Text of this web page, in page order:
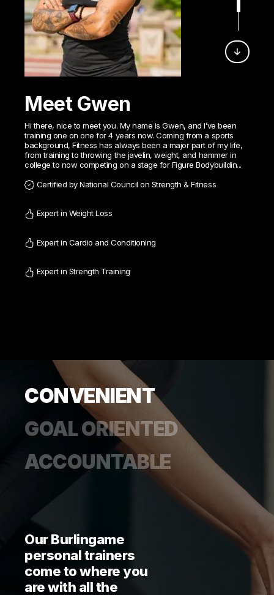
Meet Gwen
Hi there, nice to meet you. My name is Gwen, and I’ve been
training one on one for 4 years now. Coming from a sports
background, Fitness has always been a major part of my life,
from training to throwing the javelin, weight, and hammer in
college to now competing on a stage for Figure Bodybuildin...
Certified by National Council on Strength & Fitness
Expert in Weight Loss
Expert in Cardio and Conditioning
Expert in Strength Training
CONVENIENT
GOAL ORIENTED
ACCOUNTABLE
Our Burlingame
personal trainers
come to where you
are with all the